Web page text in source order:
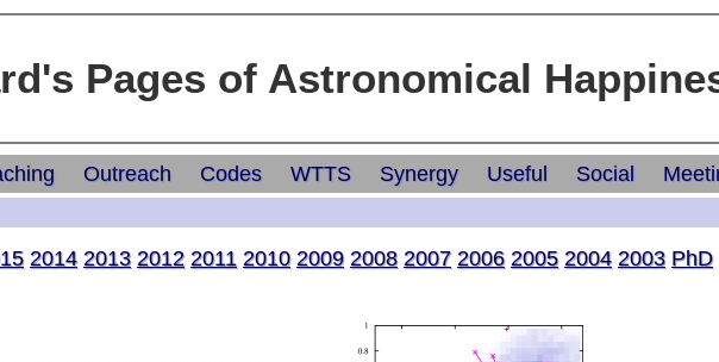
Pages of Astronomical
Outreach Codes WTTS Synergy Useful Social
2014 2013 2012 2011 2010 2009 2008 2007 2006 2005 2004 2003 PhD